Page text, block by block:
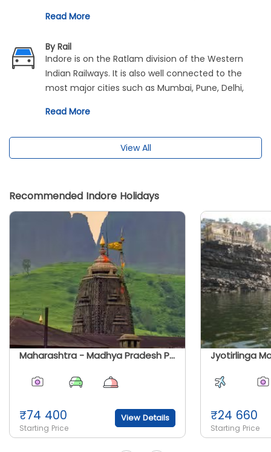
kilometres from the city centre and is accessible
Read More
By Rail
Indore is on the Ratlam division of the Western
Indian Railways. It is also well connected to the
most major cities such as Mumbai, Pune, Delhi,
Read More
View All
Recommended Indore Holidays
Maharashtra - Madhya Pradesh Panch Jyotirlinga Bhakti Yatra
₹74 400
Starting Price
View Details ₹24 660
Starting Price